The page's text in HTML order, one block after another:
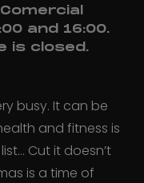
and 16:00.
is closed.
busy. It can be
and fitness is
Cut it doesn’t
is a time of